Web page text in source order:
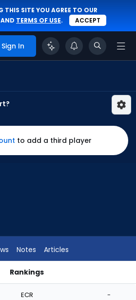
THIS SITE YOU AGREE TO OUR
AND TERMS OF USE. ACCEPT
Sign In
to add a third player
Notes Articles
Rankings
ECR -